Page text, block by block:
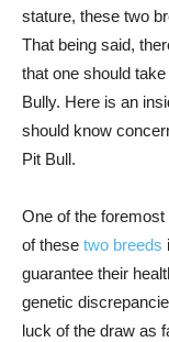
stature, these two
That being said,
that one should
Bully. Here is an
should know
Pit Bull.
One of the
of these two breeds
guarantee their
genetic
luck of the draw as